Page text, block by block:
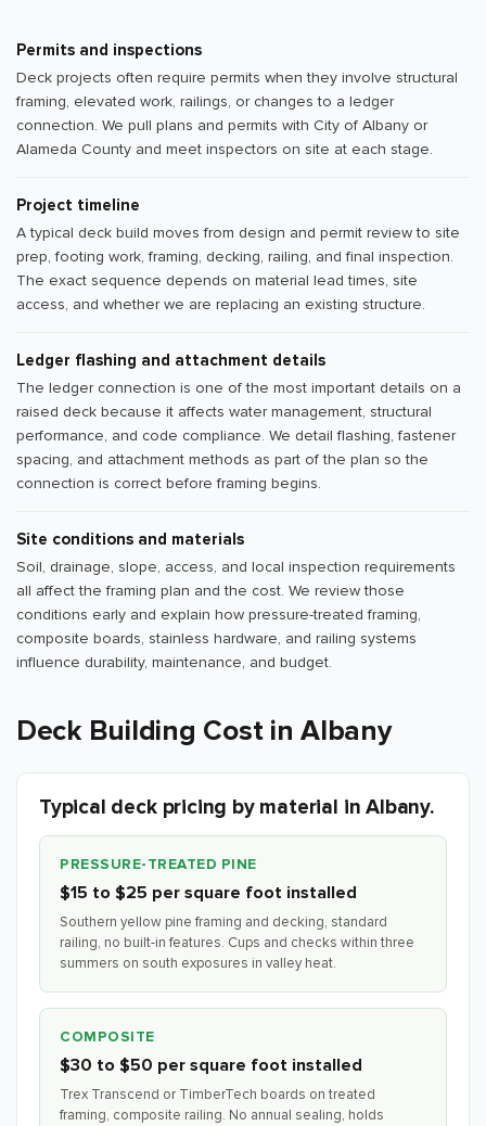
Permits and inspections
Deck projects often require permits when they involve structural
framing, elevated work, railings, or changes to a ledger
connection. We pull plans and permits with City of Albany or
Alameda County and meet inspectors on site at each stage.
Project timeline
A typical deck build moves from design and permit review to site
prep, footing work, framing, decking, railing, and final inspection.
The exact sequence depends on material lead times, site
access, and whether we are replacing an existing structure.
Ledger flashing and attachment details
The ledger connection is one of the most important details on a
raised deck because it affects water management, structural
performance, and code compliance. We detail flashing, fastener
spacing, and attachment methods as part of the plan so the
connection is correct before framing begins.
Site conditions and materials
Soil, drainage, slope, access, and local inspection requirements
all affect the framing plan and the cost. We review those
conditions early and explain how pressure-treated framing,
composite boards, stainless hardware, and railing systems
influence durability, maintenance, and budget.
Deck Building Cost in Albany
Typical deck pricing by material in Albany.
PRESSURE-TREATED PINE
$15 to $25 per square foot installed
Southern yellow pine framing and decking, standard
railing, no built-in features. Cups and checks within three
summers on south exposures in valley heat.
COMPOSITE
$30 to $50 per square foot installed
Trex Transcend or TimberTech boards on treated
framing, composite railing. No annual sealing, holds